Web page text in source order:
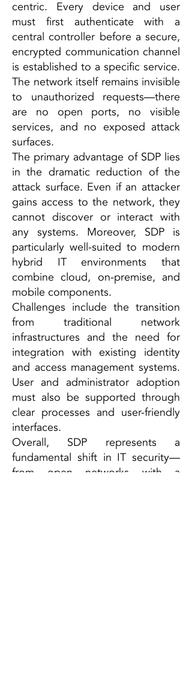
centric. Every device and user
must first authenticate with a
central controller before a secure,
encrypted communication channel
is established to a specific service.
The network itself remains invisible
to unauthorized requests—there
are no open ports, no visible
services, and no exposed attack
surfaces.
The primary advantage of SDP lies
in the dramatic reduction of the
attack surface. Even if an attacker
gains access to the network, they
cannot discover or interact with
any systems. Moreover, SDP is
particularly well-suited to modern
hybrid IT environments that
combine cloud, on-premise, and
mobile components.
Challenges include the transition
from traditional network
infrastructures and the need for
integration with existing identity
and access management systems.
User and administrator adoption
must also be supported through
clear processes and user-friendly
interfaces.
Overall, SDP represents a
fundamental shift in IT security—
from open networks with a